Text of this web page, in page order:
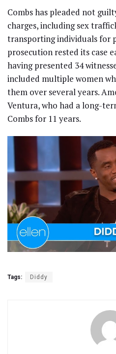
Combs has pleaded not
charges, including sex
transporting individuals for
prosecution rested its case
having presented 34
included multiple women
them over several years.
Ventura, who had a long-
Combs for 11 years.
Tags: Diddy